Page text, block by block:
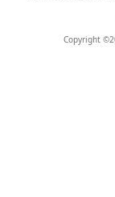
Copyright ©